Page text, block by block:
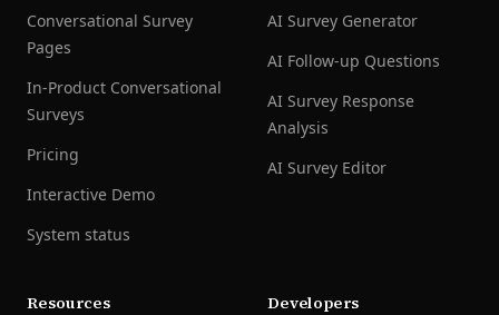
Conversational Survey
Pages
In-Product Conversational
Surveys
Pricing
Interactive Demo
System status
AI Survey Generator
AI Follow-up Questions
AI Survey Response
Analysis
AI Survey Editor
Resources Developers